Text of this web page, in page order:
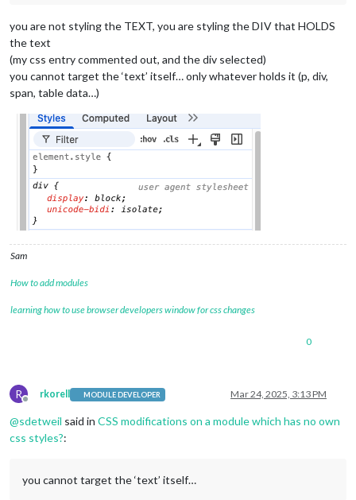
you are not styling the TEXT, you are styling the DIV that HOLDS
the text
(my css entry commented out, and the div selected)
you cannot target the ‘text’ itself… only whatever holds it (p, div,
span, table data…)
Sam
How to add modules
learning how to use browser developers window for css changes
0
R
Offline
rkorell MODULE DEVELOPER Mar 24, 2025, 3:13 PM
@sdetweil said in CSS modifications on a module which has no own
css styles?:
you cannot target the ‘text’ itself…